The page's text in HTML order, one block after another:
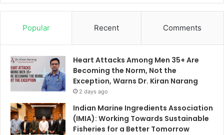
Popular Recent Comments
Heart Attacks Among Men 35+ Are
Becoming the Norm, Not the
Exception, Warns Dr. Kiran Narang
2 days ago
Indian Marine Ingredients Association
(IMIA): Working Towards Sustainable
Fisheries for a Better Tomorrow